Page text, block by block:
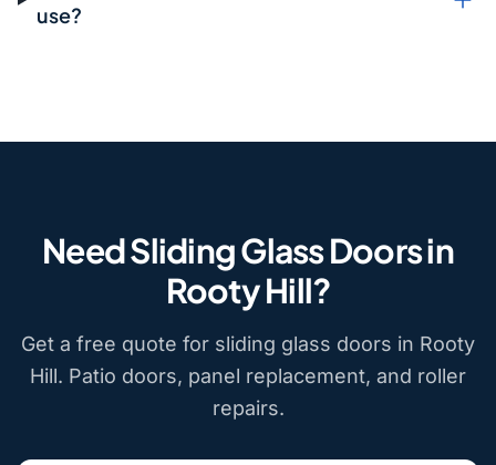
use?
Need Sliding Glass Doors in
Rooty Hill?
Get a free quote for sliding glass doors in Rooty
Hill. Patio doors, panel replacement, and roller
repairs.